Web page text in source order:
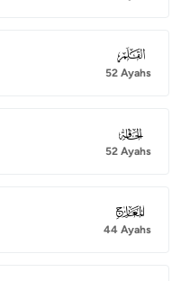
068
52 Ayahs
069
52 Ayahs
070
44 Ayahs